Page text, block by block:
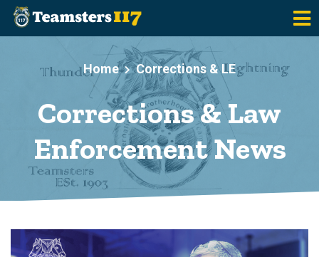
Skip to main content
Home
Corrections & LE
Corrections & Law
Enforcement News